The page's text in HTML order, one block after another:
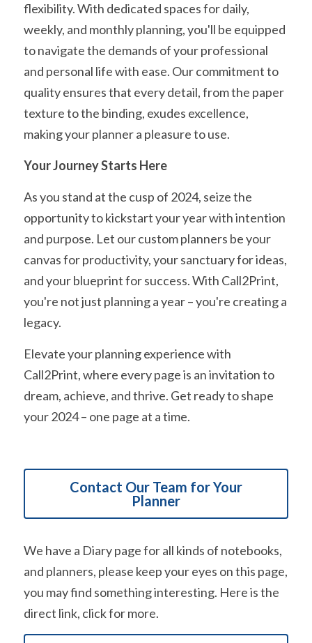
flexibility. With dedicated spaces for daily,
weekly, and monthly planning, you'll be equipped
to navigate the demands of your professional
and personal life with ease. Our commitment to
quality ensures that every detail, from the paper
texture to the binding, exudes excellence,
making your planner a pleasure to use.
Your Journey Starts Here
As you stand at the cusp of 2024, seize the
opportunity to kickstart your year with intention
and purpose. Let our custom planners be your
canvas for productivity, your sanctuary for ideas,
and your blueprint for success. With Call2Print,
you're not just planning a year – you're creating a
legacy.
Elevate your planning experience with
Call2Print, where every page is an invitation to
dream, achieve, and thrive. Get ready to shape
your 2024 – one page at a time.
Contact Our Team for Your
Planner
We have a Diary page for all kinds of notebooks,
and planners, please keep your eyes on this page,
you may find something interesting. Here is the
direct link, click for more.